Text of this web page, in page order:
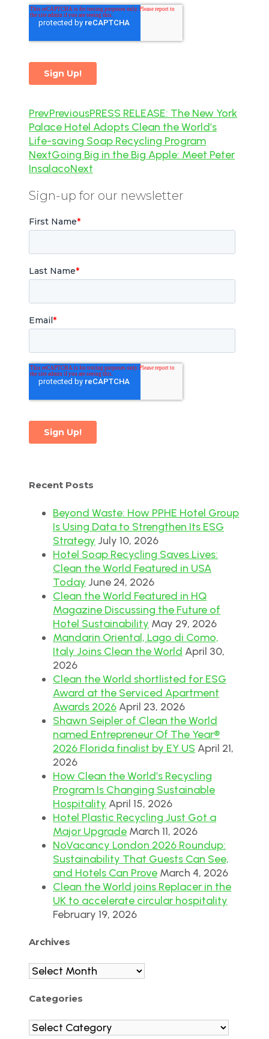
PrevPreviousPRESS RELEASE: The New York
Palace Hotel Adopts Clean the World’s
Life-saving Soap Recycling Program
NextGoing Big in the Big Apple: Meet Peter
InsalacoNext
Sign-up for our newsletter
Recent Posts
Beyond Waste: How PPHE Hotel Group
Is Using Data to Strengthen Its ESG
Strategy July 10, 2026
Hotel Soap Recycling Saves Lives:
Clean the World Featured in USA
Today June 24, 2026
Clean the World Featured in HQ
Magazine Discussing the Future of
Hotel Sustainability May 29, 2026
Mandarin Oriental, Lago di Como,
Italy Joins Clean the World April 30,
2026
Clean the World shortlisted for ESG
Award at the Serviced Apartment
Awards 2026 April 23, 2026
Shawn Seipler of Clean the World
named Entrepreneur Of The Year®
2026 Florida finalist by EY US April 21,
2026
How Clean the World’s Recycling
Program Is Changing Sustainable
Hospitality April 15, 2026
Hotel Plastic Recycling Just Got a
Major Upgrade March 11, 2026
NoVacancy London 2026 Roundup:
Sustainability That Guests Can See,
and Hotels Can Prove March 4, 2026
Clean the World joins Replacer in the
UK to accelerate circular hospitality
February 19, 2026
Archives
Archives
Categories
Categories